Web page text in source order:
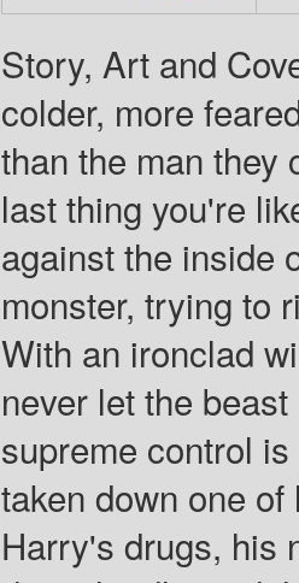
Story, Art and
colder, more
than the man they
last thing you're
against the inside
monster, trying to
With an ironclad
never let the
supreme control
taken down one
Harry's drugs, his